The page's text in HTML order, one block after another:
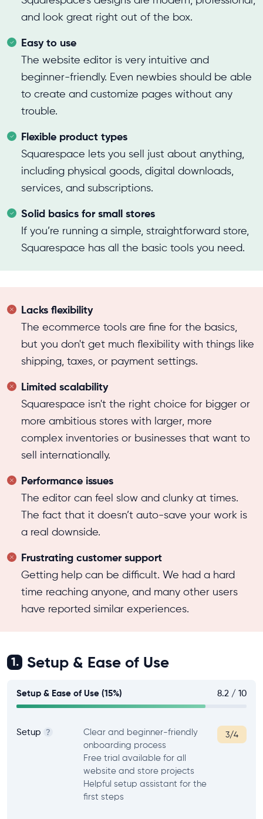
and look great right out of the box.
Easy to use
The website editor is very intuitive and
beginner-friendly. Even newbies should be able
to create and customize pages without any
trouble.
Flexible product types
Squarespace lets you sell just about anything,
including physical goods, digital downloads,
services, and subscriptions.
Solid basics for small stores
If you’re running a simple, straightforward store,
Squarespace has all the basic tools you need.
Lacks flexibility
The ecommerce tools are fine for the basics,
but you don't get much flexibility with things like
shipping, taxes, or payment settings.
Limited scalability
Squarespace isn't the right choice for bigger or
more ambitious stores with larger, more
complex inventories or businesses that want to
sell internationally.
Performance issues
The editor can feel slow and clunky at times.
The fact that it doesn’t auto-save your work is
a real downside.
Frustrating customer support
Getting help can be difficult. We had a hard
time reaching anyone, and many other users
have reported similar experiences.
1. Setup & Ease of Use
Setup & Ease of Use (15%) 8.2 / 10
Setup ?
Clear and beginner-friendly
onboarding process
Free trial available for all
website and store projects
Helpful setup assistant for the
first steps
3/4